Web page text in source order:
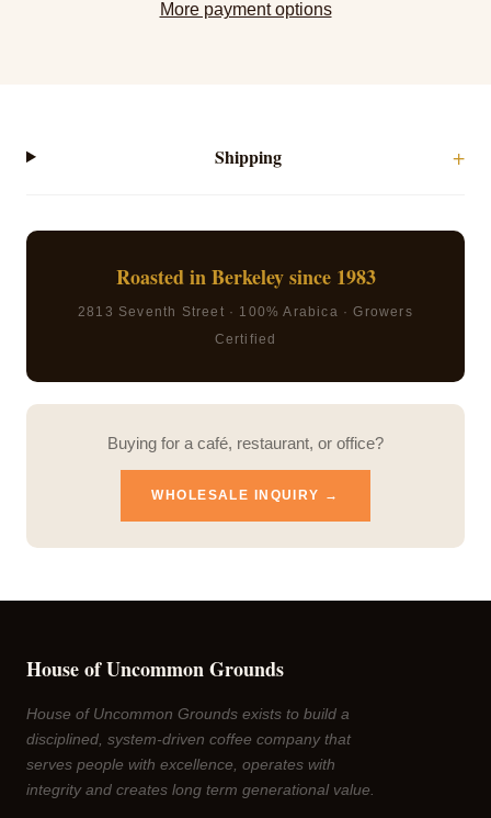
More payment options
Shipping
Roasted in Berkeley since 1983
2813 Seventh Street · 100% Arabica · Growers
Certified
Buying for a café, restaurant, or office?
WHOLESALE INQUIRY →
House of Uncommon Grounds
House of Uncommon Grounds exists to build a
disciplined, system-driven coffee company that
serves people with excellence, operates with
integrity and creates long term generational value.